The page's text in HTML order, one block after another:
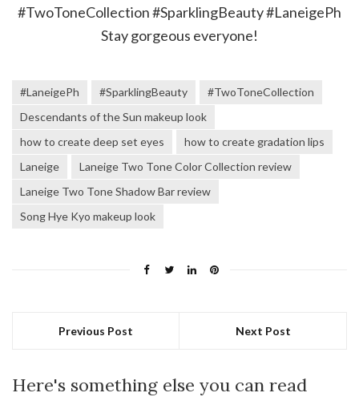
#TwoToneCollection #SparklingBeauty #LaneigePh
Stay gorgeous everyone!
#LaneigePh #SparklingBeauty
#TwoToneCollection
Descendants of the Sun makeup look
how to create deep set eyes
how to create gradation lips
Laneige
Laneige Two Tone Color Collection review
Laneige Two Tone Shadow Bar review
Song Hye Kyo makeup look
Previous Post Next Post
Here's something else you can read